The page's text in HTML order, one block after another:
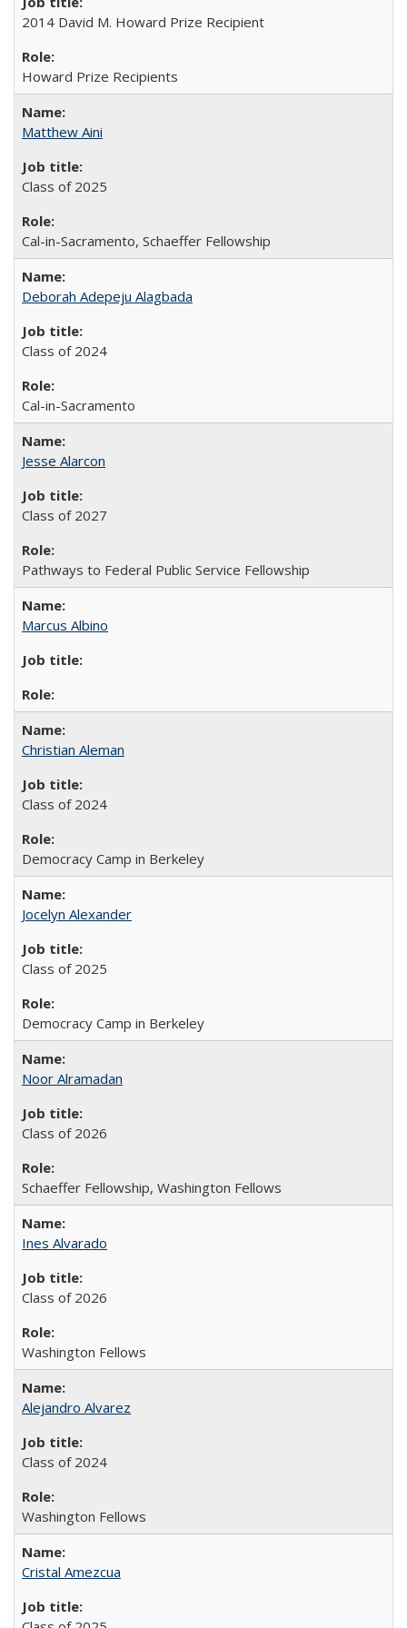
2014 David M. Howard Prize Recipient
Howard Prize Recipients
Matthew Aini
Class of 2025
Cal-in-Sacramento, Schaeffer Fellowship
Deborah Adepeju Alagbada
Class of 2024
Cal-in-Sacramento
Jesse Alarcon
Class of 2027
Pathways to Federal Public Service Fellowship
Marcus Albino
Christian Aleman
Class of 2024
Democracy Camp in Berkeley
Jocelyn Alexander
Class of 2025
Democracy Camp in Berkeley
Noor Alramadan
Class of 2026
Schaeffer Fellowship, Washington Fellows
Ines Alvarado
Class of 2026
Washington Fellows
Alejandro Alvarez
Class of 2024
Washington Fellows
Cristal Amezcua